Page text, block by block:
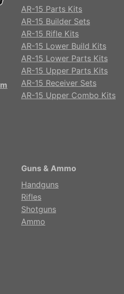
AR-15 Parts Kits
AR-15 Builder Sets
AR-15 Rifle Kits
AR-15 Lower Build Kits
AR-15 Lower Parts Kits
AR-15 Upper Parts Kits
AR-15 Receiver Sets
AR-15 Upper Combo Kits
Guns & Ammo
Handguns
Rifles
Shotguns
Ammo